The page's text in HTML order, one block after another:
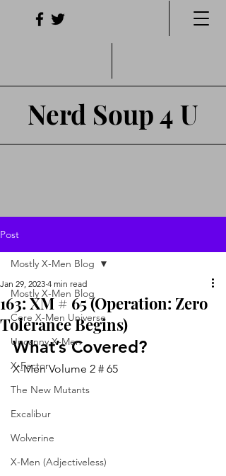
Nerd Soup 4 U
Post
Mostly X-Men Blog
Core X-Men Universe
Uncanny X-Men
X-Factor
The New Mutants
Excalibur
Wolverine
X-Men (Adjectiveless)
Mostly X-Men Blog
163: XM # 65 (Operation: Zero
Tolerance Begins)
Jan 29, 2023 4 min read
What’s Covered?
X-Men Volume 2 # 65